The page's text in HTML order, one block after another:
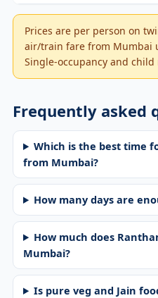
Prices are per person on
air/train fare from Mumbai
Single-occupancy and
Frequently asked
Which is the best time
from Mumbai?
How many days are
How much does
Mumbai?
Is pure veg and Jain